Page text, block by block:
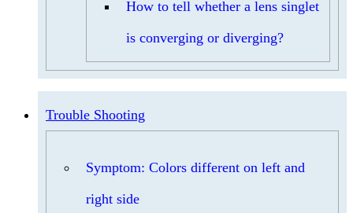
How to tell whether a lens singlet
is converging or diverging?
Trouble Shooting
Symptom: Colors different on left and
right side